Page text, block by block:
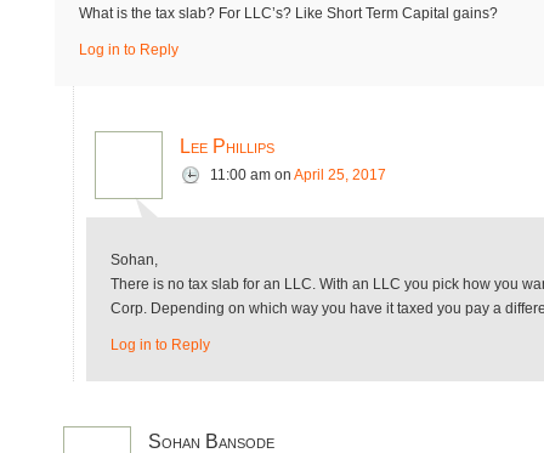
What is the tax slab? For LLC’s? Like Short Term Capital gains?
Log in to Reply
Lee Phillips
11:00 am on April 25, 2017
Sohan,
There is no tax slab for an LLC. With an LLC you pick how you
Corp. Depending on which way you have it taxed you pay a
Log in to Reply
Sohan Bansode